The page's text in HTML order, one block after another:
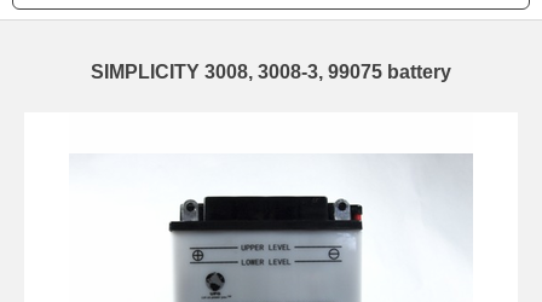
SIMPLICITY 3008, 3008-3, 99075 battery